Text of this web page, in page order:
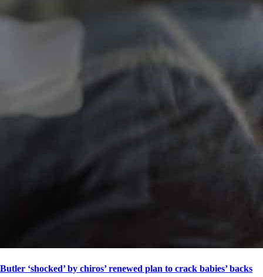
Butler ‘shocked’ by chiros’ renewed plan to crack babies’ backs